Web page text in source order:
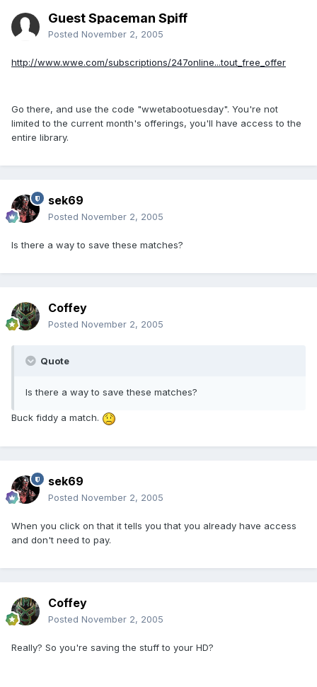
Guest Spaceman Spiff
Posted November 2, 2005
http://www.wwe.com/subscriptions/247online...tout_free_offer
Go there, and use the code "wwetabootuesday". You're not
limited to the current month's offerings, you'll have access to the
entire library.
sek69
Posted November 2, 2005
Is there a way to save these matches?
Coffey
Posted November 2, 2005
Quote
Is there a way to save these matches?
Buck fiddy a match.
sek69
Posted November 2, 2005
When you click on that it tells you that you already have access
and don't need to pay.
Coffey
Posted November 2, 2005
Really? So you're saving the stuff to your HD?